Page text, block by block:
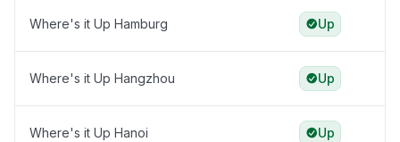
Where's it Up Hamburg Up
Where's it Up Hangzhou Up
Where's it Up Hanoi Up